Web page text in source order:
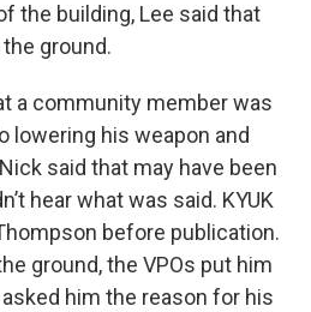
the building, Lee said that
ground.
a community member was
lowering his weapon and
said that may have been
hear what was said. KYUK
before publication.
ground, the VPOs put him
him the reason for his